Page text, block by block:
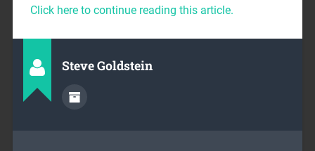
Click here to continue reading this article.
Steve Goldstein